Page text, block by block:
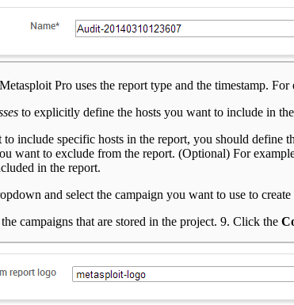
Pro uses the report type and the timestamp.
to explicitly define the hosts you want to include in
include specific hosts in the report, you should define
want to exclude from the report. (Optional) For
in the report.
and select the campaign you want to use to
campaigns that are stored in the project. 9. Click the